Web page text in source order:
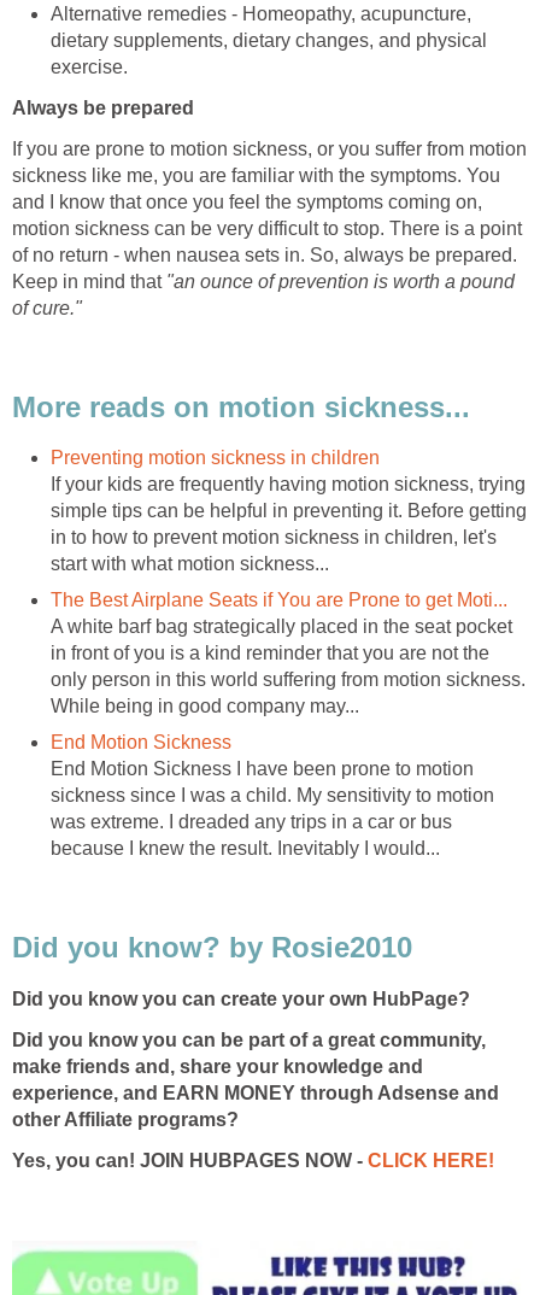
Alternative remedies - Homeopathy, acupuncture,
dietary supplements, dietary changes, and physical
exercise.
Always be prepared
If you are prone to motion sickness, or you suffer from motion
sickness like me, you are familiar with the symptoms. You
and I know that once you feel the symptoms coming on,
motion sickness can be very difficult to stop. There is a point
of no return - when nausea sets in. So, always be prepared.
Keep in mind that "an ounce of prevention is worth a pound
of cure."
More reads on motion sickness...
Preventing motion sickness in children
If your kids are frequently having motion sickness, trying
simple tips can be helpful in preventing it. Before getting
in to how to prevent motion sickness in children, let's
start with what motion sickness...
The Best Airplane Seats if You are Prone to get Moti...
A white barf bag strategically placed in the seat pocket
in front of you is a kind reminder that you are not the
only person in this world suffering from motion sickness.
While being in good company may...
End Motion Sickness
End Motion Sickness I have been prone to motion
sickness since I was a child. My sensitivity to motion
was extreme. I dreaded any trips in a car or bus
because I knew the result. Inevitably I would...
Did you know? by Rosie2010
Did you know you can create your own HubPage?
Did you know you can be part of a great community,
make friends and, share your knowledge and
experience, and EARN MONEY through Adsense and
other Affiliate programs?
Yes, you can! JOIN HUBPAGES NOW - CLICK HERE!